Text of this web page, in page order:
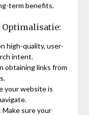
term benefits.
Optimalisatie:
high-quality, user-
intent.
obtaining links from
your website is
: Make sure your